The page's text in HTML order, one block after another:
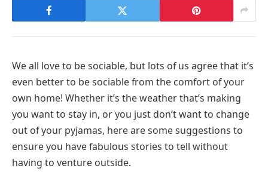
We all love to be sociable, but lots of us agree that it’s
even better to be sociable from the comfort of your
own home! Whether it’s the weather that’s making
you want to stay in, or you just don’t want to change
out of your pyjamas, here are some suggestions to
ensure you have fabulous stories to tell without
having to venture outside.